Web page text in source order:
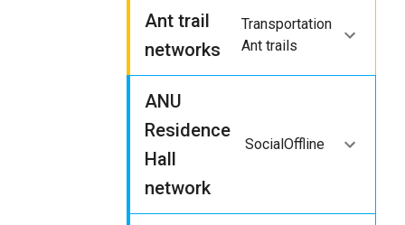
Ant trail
networks
Transportation
Ant trails
ANU
Residence
Hall
network
SocialOffline